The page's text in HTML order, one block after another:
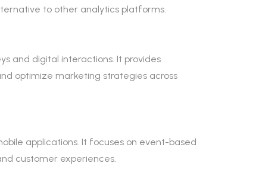
to other analytics platforms.
and digital interactions. It provides
optimize marketing strategies across
applications. It focuses on event-based
customer experiences.